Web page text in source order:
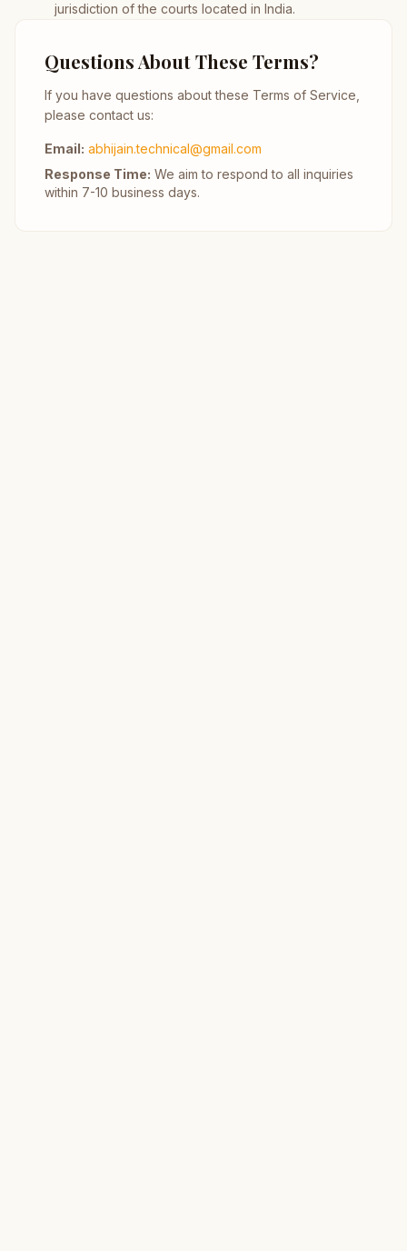
jurisdiction of the courts located in India.
Questions About These Terms?
If you have questions about these Terms of Service,
please contact us:
Email: abhijain.technical@gmail.com
Response Time: We aim to respond to all inquiries
within 7-10 business days.